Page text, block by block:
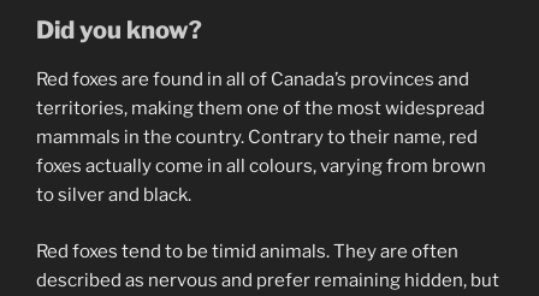
Did you know?
Red foxes are found in all of Canada’s provinces and
territories, making them one of the most widespread
mammals in the country. Contrary to their name, red
foxes actually come in all colours, varying from brown
to silver and black.
Red foxes tend to be timid animals. They are often
described as nervous and prefer remaining hidden, but